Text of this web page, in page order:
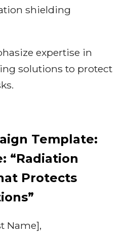
shielding
expertise in
solutions to protect
Template:
“Radiation
Protects
Name],